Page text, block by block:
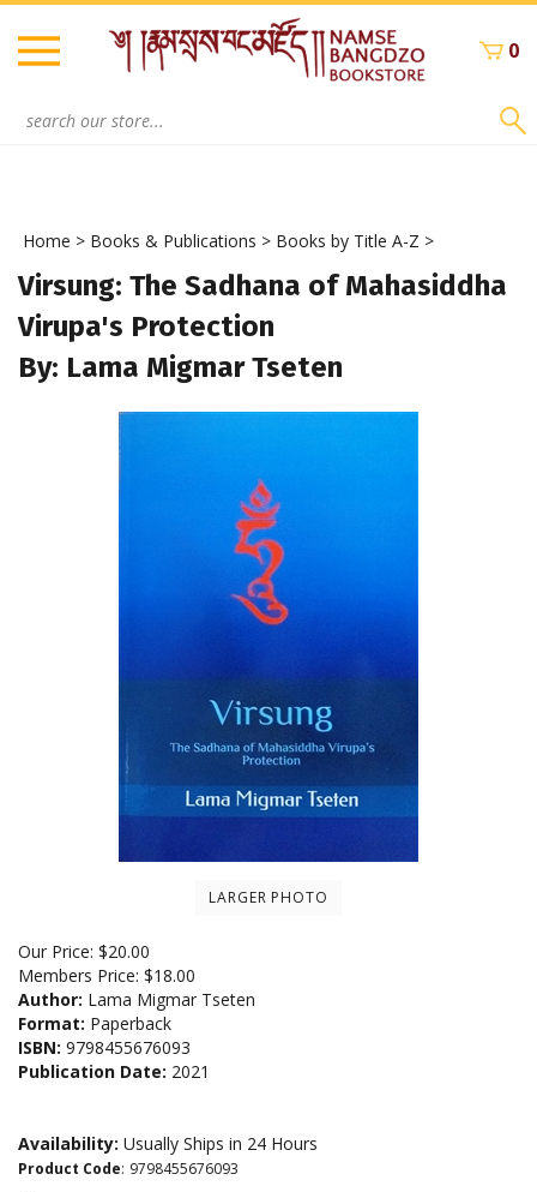
Skip
content
0
Home > Books & Publications > Books by Title A-Z >
Virsung: The Sadhana of Mahasiddha
Virupa's Protection
By: Lama Migmar Tseten
LARGER PHOTO
Our Price: $20.00
Members Price: $18.00
Author: Lama Migmar Tseten
Format: Paperback
ISBN: 9798455676093
Publication Date: 2021
Availability: Usually Ships in 24 Hours
Product Code: 9798455676093